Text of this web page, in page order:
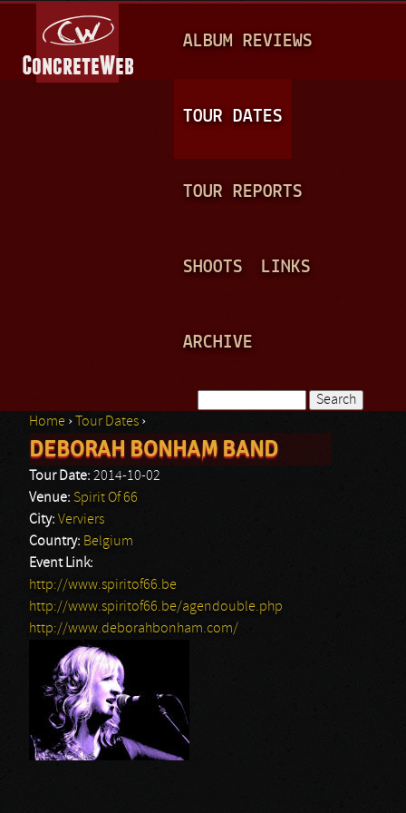
A
N
ALBUM REVIEWS
TOUR DATES
TOUR REPORTS
SHOOTS LINKS
ARCHIVE
Search form
You are here
Home › Tour Dates ›
DEBORAH BONHAM BAND
Tour Date: 2014-10-02
Venue: Spirit Of 66
City: Verviers
Country: Belgium
Event Link:
http://www.spiritof66.be
http://www.spiritof66.be/agendouble.php
http://www.deborahbonham.com/